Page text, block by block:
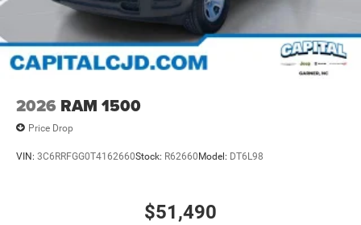
2026 RAM 1500
Price Drop
VIN: 3C6RRFGG0T4162660Stock: R62660Model: DT6L98
$51,490